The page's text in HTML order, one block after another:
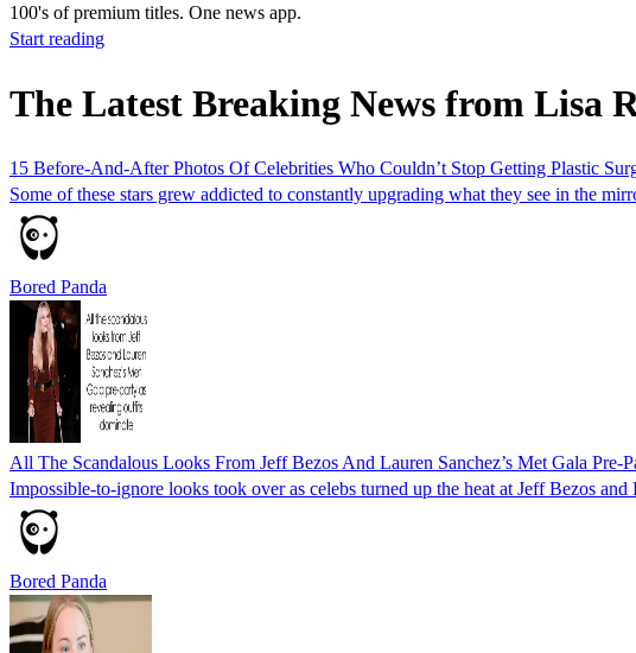
100's of premium titles. One news app.
Start reading
The Latest Breaking News from Lisa
15 Before-And-After Photos Of Celebrities Who Couldn’t Stop Getting Plastic
Some of these stars grew addicted to constantly upgrading what they see in the
Bored Panda
All The Scandalous Looks From Jeff Bezos And Lauren Sanchez’s Met Gala
Impossible-to-ignore looks took over as celebs turned up the heat at Jeff Bezos and
Bored Panda